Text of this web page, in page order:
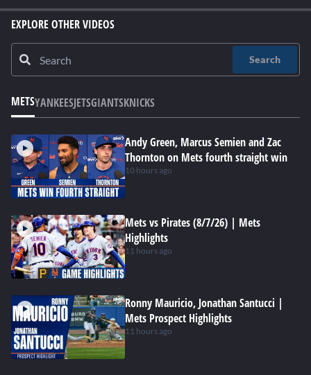
EXPLORE OTHER VIDEOS
Search
METSYANKEESJETSGIANTSKNICKS
Andy Green, Marcus Semien and Zac
Thornton on Mets fourth straight win
10 hours ago
Mets vs Pirates (8/7/26) | Mets
Highlights
11 hours ago
Ronny Mauricio, Jonathan Santucci |
Mets Prospect Highlights
11 hours ago